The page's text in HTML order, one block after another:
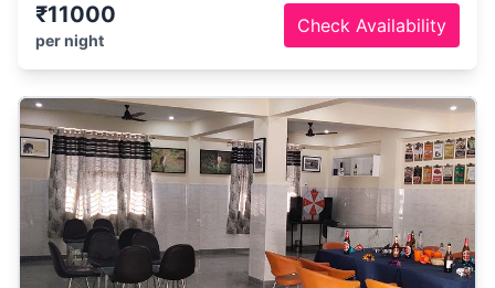
₹11000
per night
Check Availability